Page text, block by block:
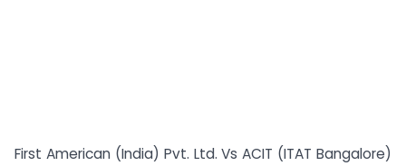
First American (India) Pvt. Ltd. Vs ACIT (ITAT Bangalore)